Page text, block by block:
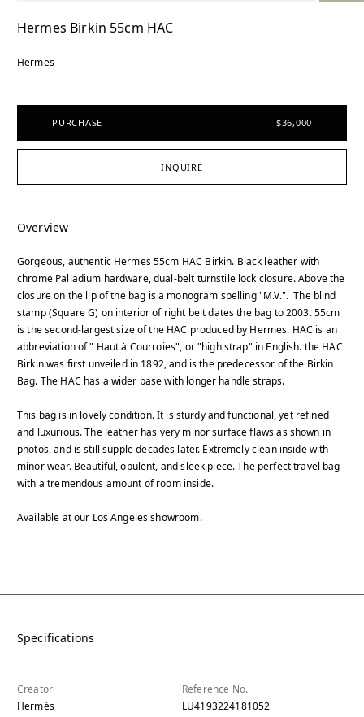
Hermes Birkin 55cm HAC
Hermes
PURCHASE $36,000
INQUIRE
Overview
Gorgeous, authentic Hermes 55cm HAC Birkin. Black leather with
chrome Palladium hardware, dual-belt turnstile lock closure. Above the
closure on the lip of the bag is a monogram spelling "M.V.". The blind
stamp (Square G) on interior of right belt dates the bag to 2003. 55cm
is the second-largest size of the HAC produced by Hermes. HAC is an
abbreviation of " Haut à Courroies", or "high strap" in English. the HAC
Birkin was first unveiled in 1892, and is the predecessor of the Birkin
Bag. The HAC has a wider base with longer handle straps.
This bag is in lovely condition. It is sturdy and functional, yet refined
and luxurious. The leather has very minor surface flaws as shown in
photos, and is still supple decades later. Extremely clean inside with
minor wear. Beautiful, opulent, and sleek piece. The perfect travel bag
with a tremendous amount of room inside.
Available at our Los Angeles showroom.
Specifications
Creator
Hermès
Reference No.
LU4193224181052